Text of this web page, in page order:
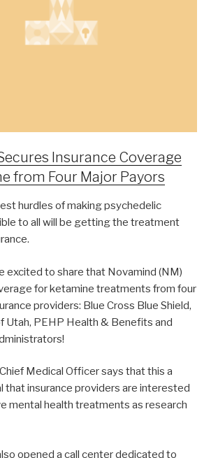
Insurance Coverage
from Four Major Payors
hurdles of making psychedelic
to all will be getting the treatment
excited to share that Novamind (NM)
for ketamine treatments from four
providers: Blue Cross Blue Shield,
Utah, PEHP Health & Benefits and
Medical Officer says that this a
that insurance providers are interested
mental health treatments as research
opened a call center dedicated to